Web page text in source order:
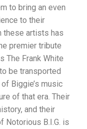
to bring an even
to their
these artists has
premier tribute
The Frank White
be transported
Biggie’s music
of that era. Their
and their
Notorious B.I.G. is